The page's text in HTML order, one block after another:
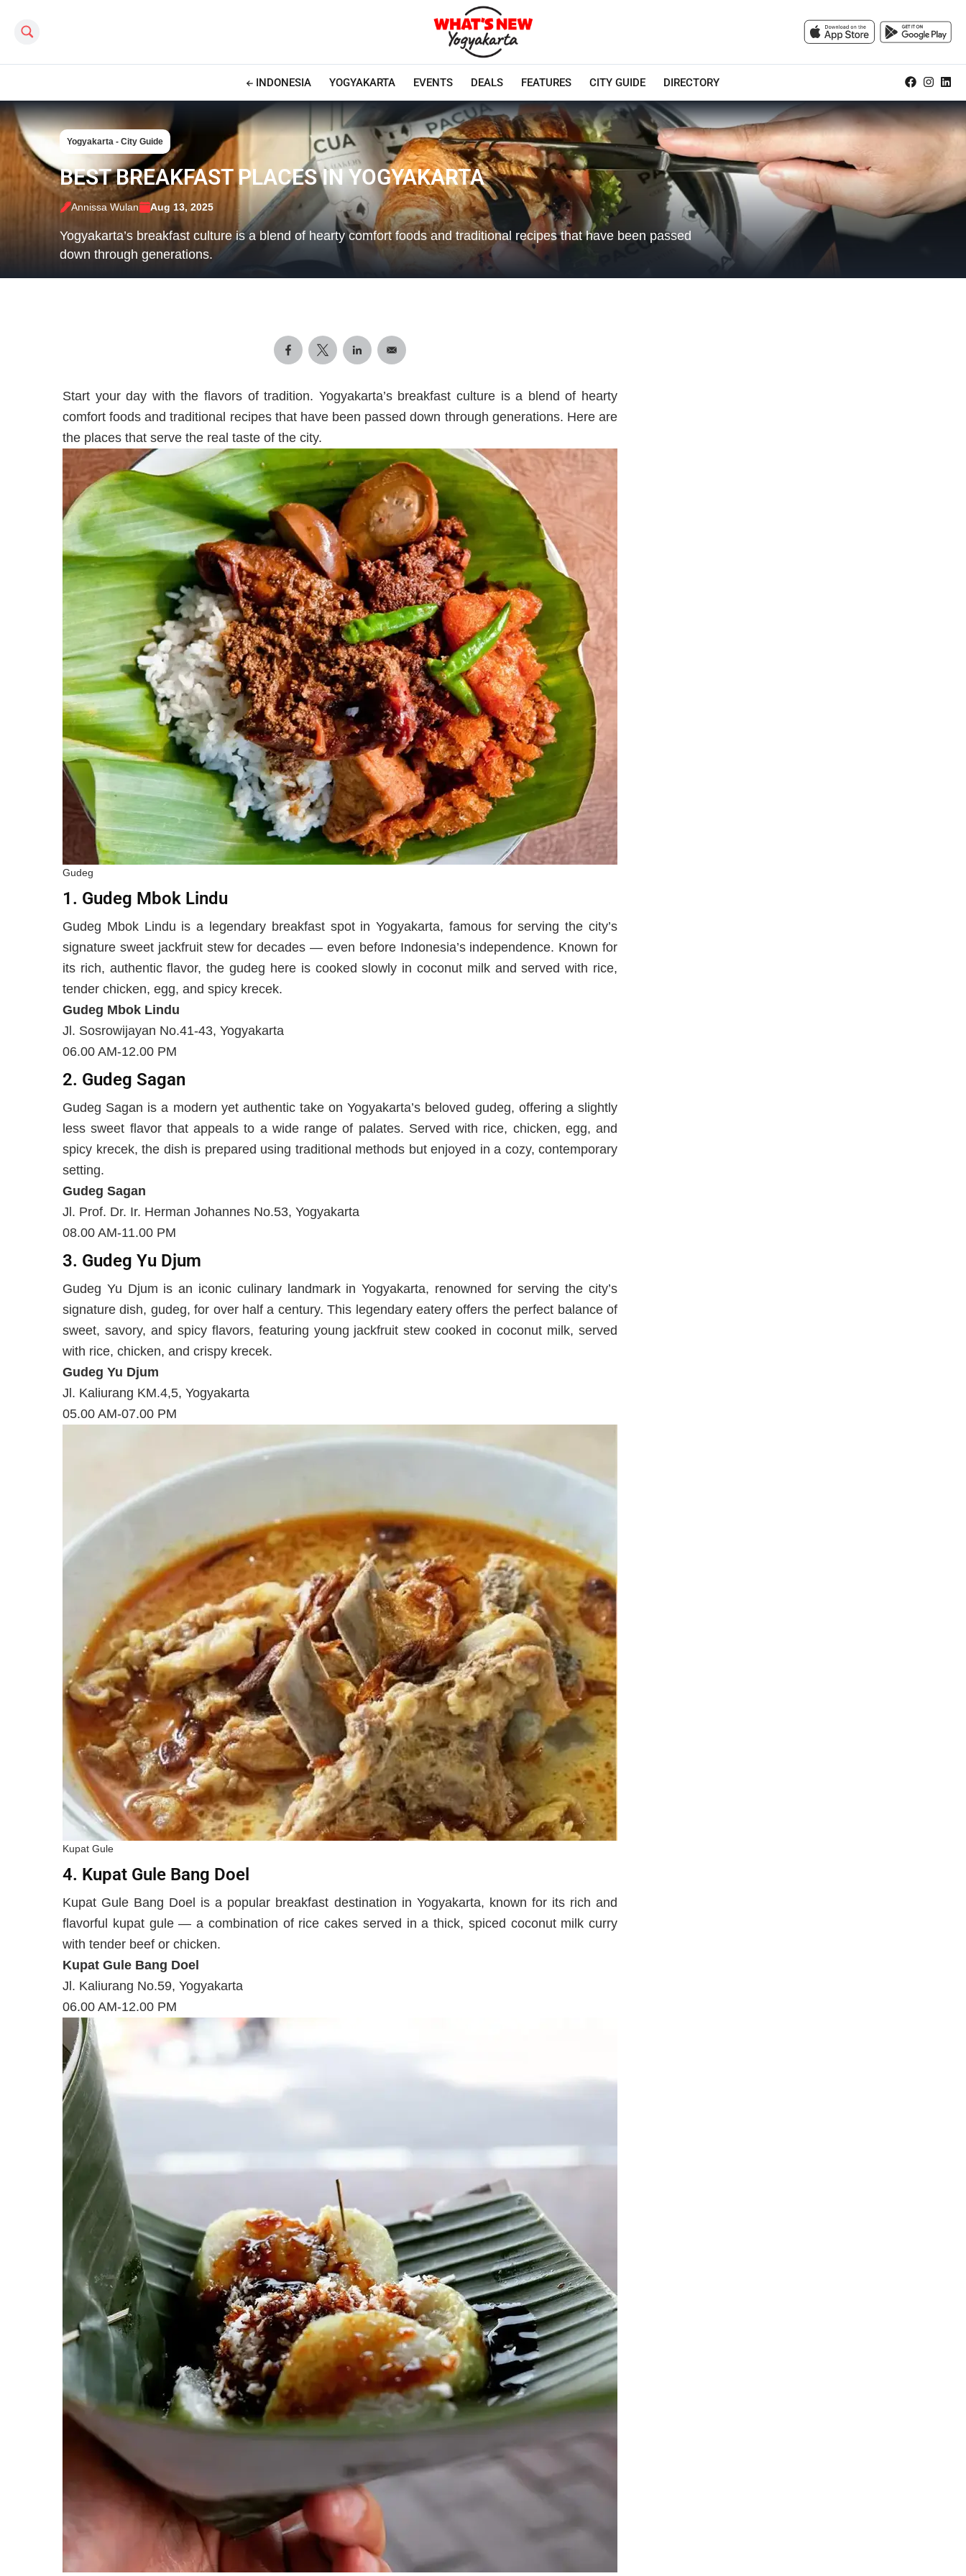
Search this site
INDONESIA YOGYAKARTA EVENTS DEALS FEATURES CITY GUIDE DIRECTORY
Yogyakarta - City Guide
BEST BREAKFAST PLACES IN YOGYAKARTA
Annissa Wulan Aug 13, 2025
Yogyakarta’s breakfast culture is a blend of hearty comfort foods and traditional recipes that have been passed
down through generations.
Start your day with the flavors of tradition. Yogyakarta’s breakfast culture is a blend of hearty
comfort foods and traditional recipes that have been passed down through generations. Here are
the places that serve the real taste of the city.
Gudeg
1. Gudeg Mbok Lindu
Gudeg Mbok Lindu is a legendary breakfast spot in Yogyakarta, famous for serving the city’s
signature sweet jackfruit stew for decades — even before Indonesia’s independence. Known for
its rich, authentic flavor, the gudeg here is cooked slowly in coconut milk and served with rice,
tender chicken, egg, and spicy krecek.
Gudeg Mbok Lindu
Jl. Sosrowijayan No.41-43, Yogyakarta
06.00 AM-12.00 PM
2. Gudeg Sagan
Gudeg Sagan is a modern yet authentic take on Yogyakarta’s beloved gudeg, offering a slightly
less sweet flavor that appeals to a wide range of palates. Served with rice, chicken, egg, and
spicy krecek, the dish is prepared using traditional methods but enjoyed in a cozy, contemporary
setting.
Gudeg Sagan
Jl. Prof. Dr. Ir. Herman Johannes No.53, Yogyakarta
08.00 AM-11.00 PM
3. Gudeg Yu Djum
Gudeg Yu Djum is an iconic culinary landmark in Yogyakarta, renowned for serving the city’s
signature dish, gudeg, for over half a century. This legendary eatery offers the perfect balance of
sweet, savory, and spicy flavors, featuring young jackfruit stew cooked in coconut milk, served
with rice, chicken, and crispy krecek.
Gudeg Yu Djum
Jl. Kaliurang KM.4,5, Yogyakarta
05.00 AM-07.00 PM
Kupat Gule
4. Kupat Gule Bang Doel
Kupat Gule Bang Doel is a popular breakfast destination in Yogyakarta, known for its rich and
flavorful kupat gule — a combination of rice cakes served in a thick, spiced coconut milk curry
with tender beef or chicken.
Kupat Gule Bang Doel
Jl. Kaliurang No.59, Yogyakarta
06.00 AM-12.00 PM